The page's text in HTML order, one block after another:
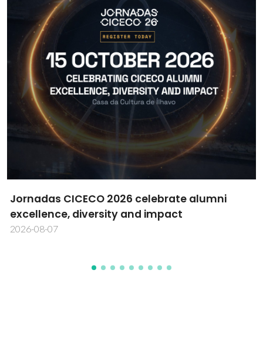
CICECO researcher Daniela Bispo wins MDPI
Cells Best PhD Thesis Award
2026-08-06